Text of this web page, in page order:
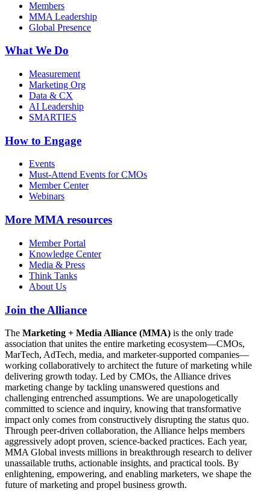
Members
MMA Leadership
Global Presence
What We Do
Measurement
Marketing Org
Data & CX
AI Leadership
SMARTIES
How to Engage
Events
Must-Attend Events for CMOs
Member Center
Webinars
More MMA resources
Member Portal
Knowledge Center
Media & Press
Think Tanks
About Us
Join the Alliance
The Marketing + Media Alliance (MMA) is the only trade
association that unites the entire marketing ecosystem—CMOs,
MarTech, AdTech, media, and marketer-supported companies—
working collaboratively to architect the future of marketing while
delivering growth today. Led by CMOs, the Alliance drives
marketing change by tackling unanswered questions and
challenging entrenched assumptions. We are unapologetically
committed to science and inquiry, knowing that transformative
impact only comes from constructively disrupting the status quo.
Through peer-driven collaboration, the Alliance helps members
aggressively adopt proven, science-backed practices. Each year,
MMA Global invests millions in breakthrough research to deliver
unassailable truths, actionable insights, and practical tools. By
enlightening, empowering, and enabling marketers, we shape the
future of marketing and propel business growth.